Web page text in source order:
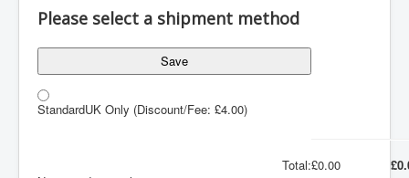
Please select a shipment method
Save
StandardUK Only (Discount/Fee: £4.00)
Total:£0.00